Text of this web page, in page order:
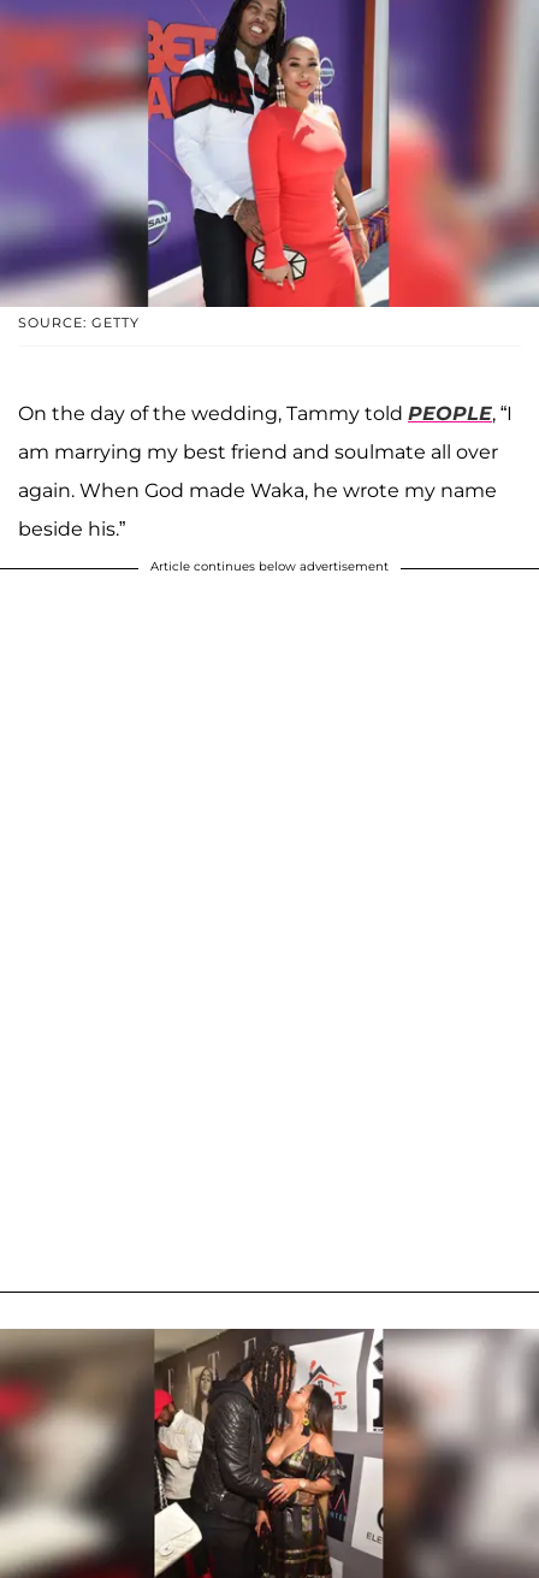
SOURCE: GETTY
On the day of the wedding, Tammy told PEOPLE, “I
am marrying my best friend and soulmate all over
again. When God made Waka, he wrote my name
beside his.”
Article continues below advertisement